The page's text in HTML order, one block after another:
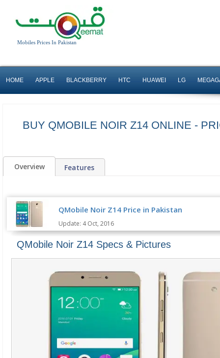
Mobiles Prices In Pakistan
HOME APPLE BLACKBERRY HTC HUAWEI LG
BUY QMOBILE NOIR Z14 ONLINE -
Overview Features
QMobile Noir Z14 Price in Pakistan
Update: 4 Oct, 2016
QMobile Noir Z14 Specs & Pictures